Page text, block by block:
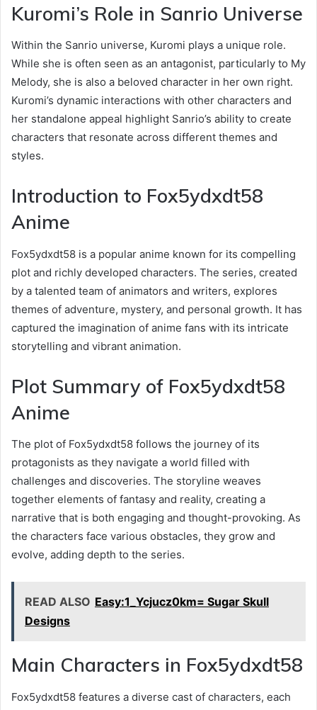
Kuromi’s Role in Sanrio Universe
Within the Sanrio universe, Kuromi plays a unique role.
While she is often seen as an antagonist, particularly to My
Melody, she is also a beloved character in her own right.
Kuromi’s dynamic interactions with other characters and
her standalone appeal highlight Sanrio’s ability to create
characters that resonate across different themes and
styles.
Introduction to Fox5ydxdt58
Anime
Fox5ydxdt58 is a popular anime known for its compelling
plot and richly developed characters. The series, created
by a talented team of animators and writers, explores
themes of adventure, mystery, and personal growth. It has
captured the imagination of anime fans with its intricate
storytelling and vibrant animation.
Plot Summary of Fox5ydxdt58
Anime
The plot of Fox5ydxdt58 follows the journey of its
protagonists as they navigate a world filled with
challenges and discoveries. The storyline weaves
together elements of fantasy and reality, creating a
narrative that is both engaging and thought-provoking. As
the characters face various obstacles, they grow and
evolve, adding depth to the series.
READ ALSO Easy:1_Ycjucz0km= Sugar Skull
Designs
Main Characters in Fox5ydxdt58
Fox5ydxdt58 features a diverse cast of characters, each